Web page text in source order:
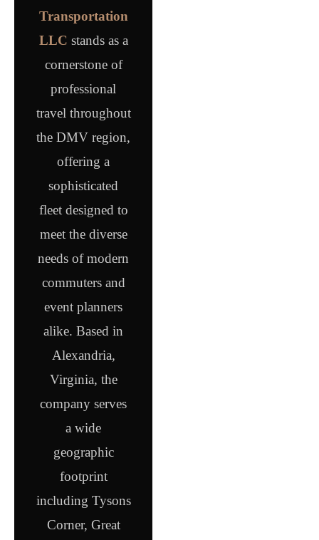
Transportation
LLC stands as a
cornerstone of
professional
travel throughout
the DMV region,
offering a
sophisticated
fleet designed to
meet the diverse
needs of modern
commuters and
event planners
alike. Based in
Alexandria,
Virginia, the
company serves
a wide
geographic
footprint
including Tysons
Corner, Great